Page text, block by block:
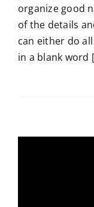
organize good
of the details
can either do
in a blank word